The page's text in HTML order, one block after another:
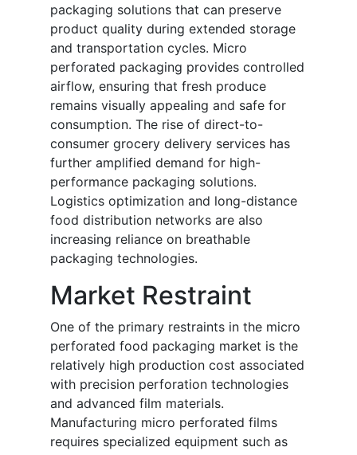
packaging solutions that can preserve
product quality during extended storage
and transportation cycles. Micro
perforated packaging provides controlled
airflow, ensuring that fresh produce
remains visually appealing and safe for
consumption. The rise of direct-to-
consumer grocery delivery services has
further amplified demand for high-
performance packaging solutions.
Logistics optimization and long-distance
food distribution networks are also
increasing reliance on breathable
packaging technologies.
Market Restraint
One of the primary restraints in the micro
perforated food packaging market is the
relatively high production cost associated
with precision perforation technologies
and advanced film materials.
Manufacturing micro perforated films
requires specialized equipment such as